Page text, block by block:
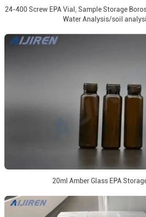
24-400 Screw EPA Vial, Sample Storage
Water Analysis/soil
20ml Amber Glass EPA